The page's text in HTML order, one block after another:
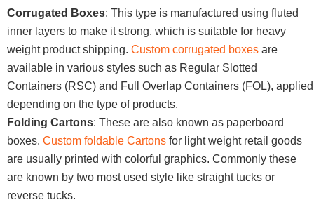
Corrugated Boxes: This type is manufactured using fluted
inner layers to make it strong, which is suitable for heavy
weight product shipping. Custom corrugated boxes are
available in various styles such as Regular Slotted
Containers (RSC) and Full Overlap Containers (FOL), applied
depending on the type of products.
Folding Cartons: These are also known as paperboard
boxes. Custom foldable Cartons for light weight retail goods
are usually printed with colorful graphics. Commonly these
are known by two most used style like straight tucks or
reverse tucks.